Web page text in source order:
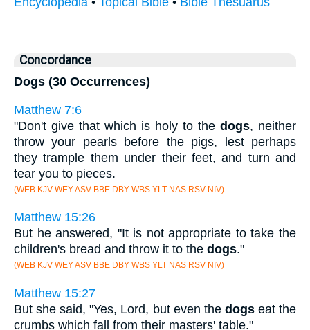
Concordance
Dogs (30 Occurrences)
Matthew 7:6
"Don't give that which is holy to the dogs, neither
throw your pearls before the pigs, lest perhaps
they trample them under their feet, and turn and
tear you to pieces.
(WEB KJV WEY ASV BBE DBY WBS YLT NAS RSV NIV)
Matthew 15:26
But he answered, "It is not appropriate to take the
children's bread and throw it to the dogs."
(WEB KJV WEY ASV BBE DBY WBS YLT NAS RSV NIV)
Matthew 15:27
But she said, "Yes, Lord, but even the dogseat the
crumbs which fall from their masters' table."